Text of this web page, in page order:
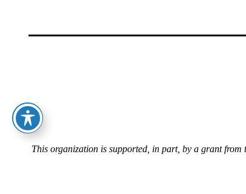
This organization is supported, in part, by a grant